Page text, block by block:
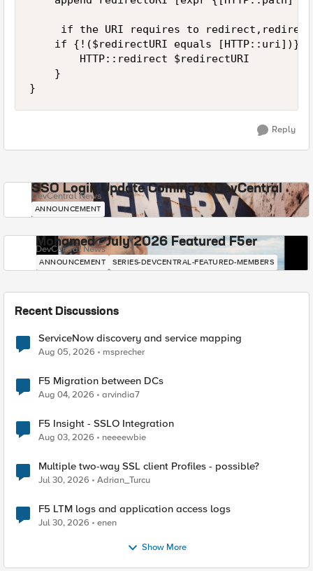
if the URI requires to
    if {!($redirectURI equals [HTTP::uri])} {
        HTTP::redirect $redirectURI
    }
}
Reply
SSO Login Update Coming to DevCentral
DevCentral News
ANNOUNCEMENT
Mohamed - July 2026 Featured F5er
DevCentral News
ANNOUNCEMENT SERIES-DEVCENTRAL-FEATURED-MEMBERS
Recent Discussions
ServiceNow discovery and service mapping
Aug 05, 2026 msprecher
F5 Migration between DCs
Aug 04, 2026 arvindia7
F5 Insight - SSLO Integration
Aug 03, 2026 neeeewbie
Multiple two-way SSL client Profiles - possible?
Jul 30, 2026 Adrian_Turcu
F5 LTM logs and application access logs
Jul 30, 2026 enen
Show More